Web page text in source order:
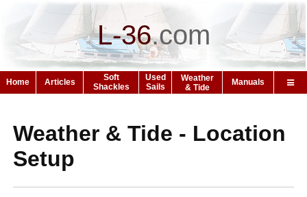
L-36.com
Home Articles
Soft
Shackles
Used
Sails
Weather
& Tide
Manuals
Weather & Tide - Location
Setup